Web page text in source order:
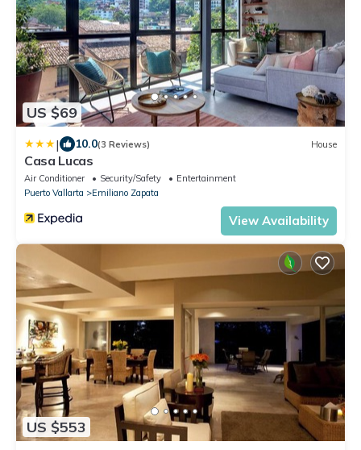
US $69
| 10.0(3 Reviews) House
Casa Lucas
Air Conditioner Security/Safety
Entertainment
Puerto Vallarta
Emiliano Zapata
View Availability
US $553